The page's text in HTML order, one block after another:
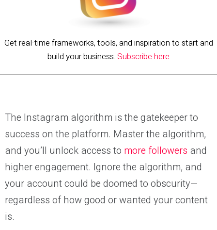
Get real-time frameworks, tools, and inspiration to start and
build your business. Subscribe here
The Instagram algorithm is the gatekeeper to
success on the platform. Master the algorithm,
and you’ll unlock access to more followers and
higher engagement. Ignore the algorithm, and
your account could be doomed to obscurity—
regardless of how good or wanted your content
is.